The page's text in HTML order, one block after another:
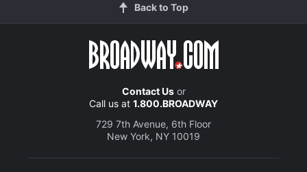
Back to Top
Contact Usor
Call us at 1.800.BROADWAY
729 7th Avenue, 6th Floor
New York, NY 10019